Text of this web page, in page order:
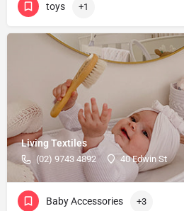
toys +1
Living Textiles
(02) 9743 4892 40 Edwin St
Baby Accessories +3